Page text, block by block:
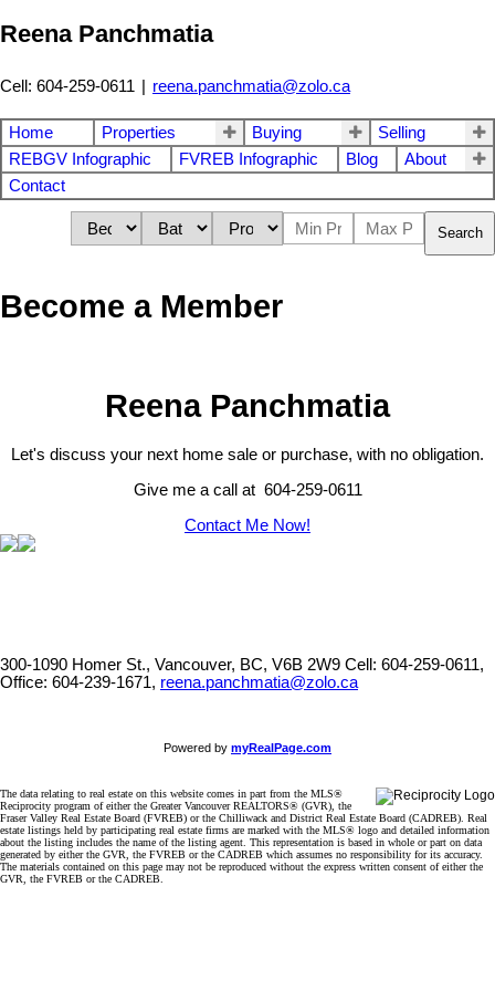
Reena Panchmatia
Cell: 604-259-0611 | reena.panchmatia@zolo.ca
Home Properties Buying
Selling
REBGV Infographic
FVREB Infographic Blog
About
Contact
Search
Become a Member
Reena Panchmatia
Let's discuss your next home sale or purchase, with no obligation.
Give me a call at 604-259-0611
Contact Me Now!
300-1090 Homer St., Vancouver, BC, V6B 2W9 Cell: 604-259-0611,
Office: 604-239-1671, reena.panchmatia@zolo.ca
Powered by myRealPage.com
The data relating to real estate on this website comes in part from the MLS®
Reciprocity program of either the Greater Vancouver REALTORS® (GVR), the
Fraser Valley Real Estate Board (FVREB) or the Chilliwack and District Real Estate Board (CADREB). Real
estate listings held by participating real estate firms are marked with the MLS® logo and detailed information
about the listing includes the name of the listing agent. This representation is based in whole or part on data
generated by either the GVR, the FVREB or the CADREB which assumes no responsibility for its accuracy.
The materials contained on this page may not be reproduced without the express written consent of either the
GVR, the FVREB or the CADREB.